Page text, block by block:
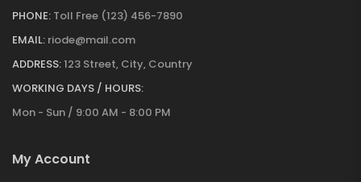
PHONE: Toll Free (123) 456-7890
EMAIL: riode@mail.com
ADDRESS:123 Street, City, Country
WORKING DAYS / HOURS:
Mon - Sun / 9:00 AM - 8:00 PM
My Account